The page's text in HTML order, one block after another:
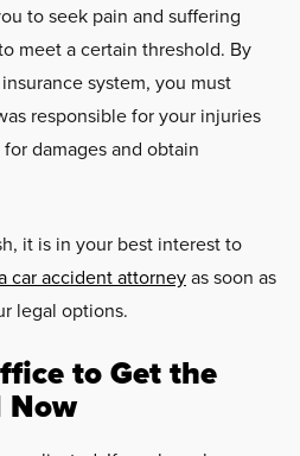
to seek pain and suffering
meet a certain threshold. By
system, you must
responsible for your injuries
damages and obtain
it is in your best interest to
car accident attorneyas soon as
legal options.
to Get the
Now